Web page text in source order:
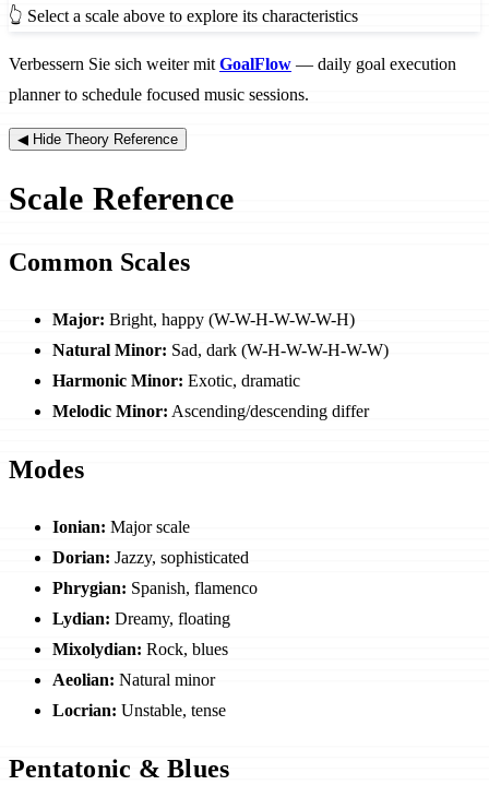
👆 Select a scale above to explore its characteristics
Verbessern Sie sich weiter mit GoalFlow — daily goal execution
planner to schedule focused music sessions.
◀ Hide Theory Reference
Scale Reference
Common Scales
Major: Bright, happy (W-W-H-W-W-W-H)
Natural Minor: Sad, dark (W-H-W-W-H-W-W)
Harmonic Minor: Exotic, dramatic
Melodic Minor: Ascending/descending differ
Modes
Ionian: Major scale
Dorian: Jazzy, sophisticated
Phrygian: Spanish, flamenco
Lydian: Dreamy, floating
Mixolydian: Rock, blues
Aeolian: Natural minor
Locrian: Unstable, tense
Pentatonic & Blues